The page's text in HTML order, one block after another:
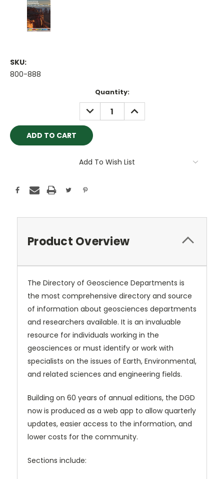
SKU:
800-888
Quantity:
DECREASE
QUANTITY:
INCREASE
QUANTITY:
Add To Wish List
Product Overview
The Directory of Geoscience Departments is
the most comprehensive directory and source
of information about geosciences departments
and researchers available. It is an invaluable
resource for individuals working in the
geosciences or must identify or work with
specialists on the issues of Earth, Environmental,
and related sciences and engineering fields.
Building on 60 years of annual editions, the DGD
now is produced as a web app to allow quarterly
updates, easier access to the information, and
lower costs for the community.
Sections include: